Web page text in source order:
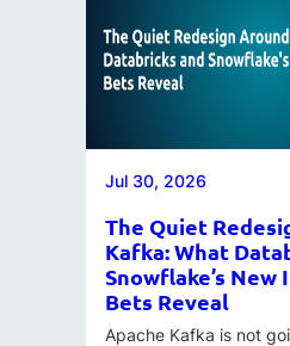
Jul 30, 2026
The Quiet
Kafka: What
Snowflake’s New
Bets Reveal
Apache Kafka is not